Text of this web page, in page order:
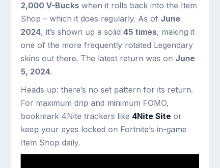
2,000 V-Bucks when it rolls back into the Item
Shop – which it does regularly. As of June
2024, it’s shown up a solid45 times, making it
one of the more frequently rotated Legendary
skins out there. The latest return was on June
5, 2024.
Heads up: there’s no set pattern for its return.
For maximum drip and minimum FOMO,
bookmark 4Nite trackers like4Nite Site or
keep your eyes locked on Fortnite’s in-game
Item Shop daily.